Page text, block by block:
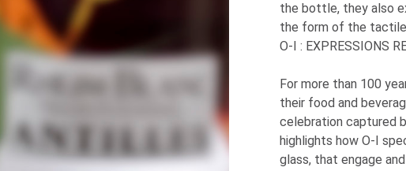
the bottle, they also
the form of the
O-I : EXPRESSIONS
For more than 100
their food and
celebration captured
highlights how O-I
glass, that engage